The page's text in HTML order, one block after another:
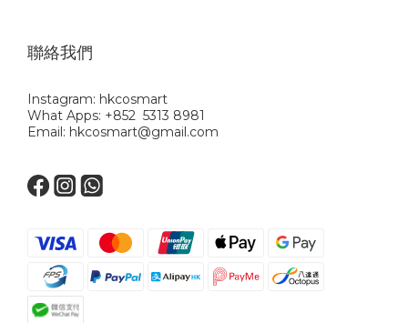
聯絡我們
Instagram: hkcosmart
What Apps: +852 5313 8981
Email: hkcosmart@gmail.com